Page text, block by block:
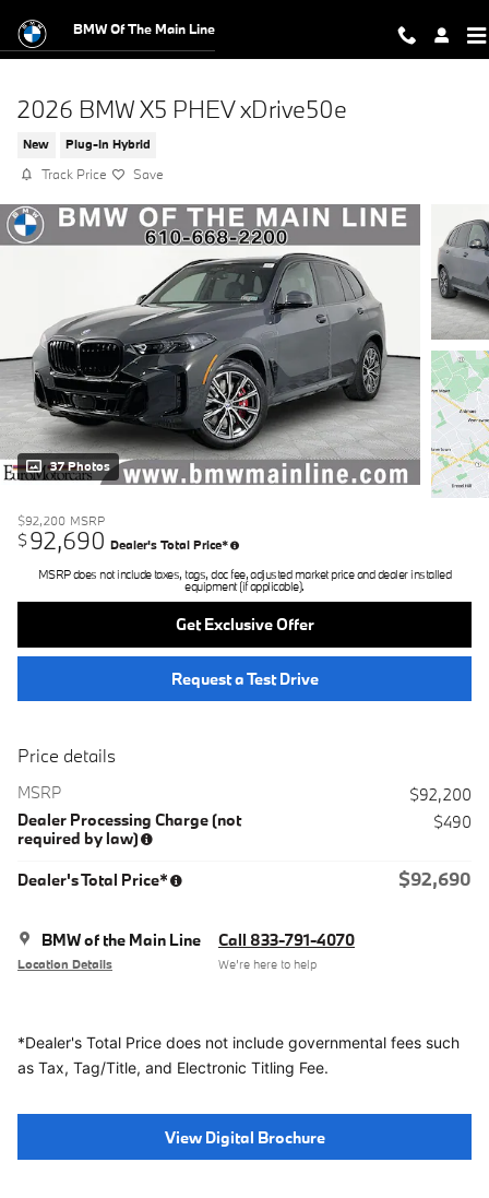
BMW Of The Main Line
2026 BMW X5 PHEV xDrive50e
New Plug-In Hybrid
Track Price Save
37 Photos
$92,200 MSRP
$92,690 Dealer's Total Price*
MSRP does not include taxes, tags, doc fee, adjusted market price and dealer installed
equipment (if applicable).
Get Exclusive Offer
Request a Test Drive
Price details
MSRP
$92,200
Dealer Processing Charge (not
required by law)
$490
Dealer's Total Price* $92,690
BMW of the Main Line
Location Details
Call 833-791-4070
We’re here to help
*Dealer's Total Price does not include governmental fees such
as Tax, Tag/Title, and Electronic Titling Fee.
View Digital Brochure